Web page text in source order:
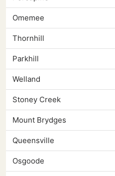
Omemee
Thornhill
Parkhill
Welland
Stoney Creek
Mount Brydges
Queensville
Osgoode